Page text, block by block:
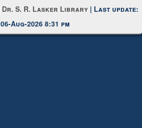
Dr. S. R. Lasker Library | Last update:
06-Aug-2026 8:31 pm